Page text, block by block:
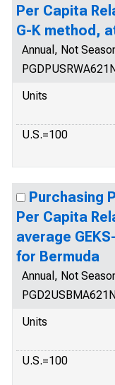
Per Capita
G-K method,
Annual, Not
Units
U.S.=100
Purchasing
Per Capita
average
for Bermuda
Annual, Not
Units
U.S.=100